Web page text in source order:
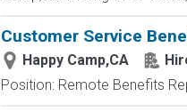
Customer Service
Happy Camp,CA
Position: Remote Benefits